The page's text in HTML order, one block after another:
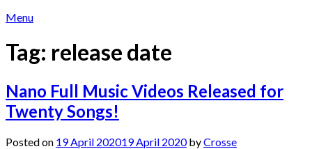
Menu
Tag: release date
Nano Full Music Videos Released for
Twenty Songs!
Posted on 19 April 202019 April 2020byCrosse